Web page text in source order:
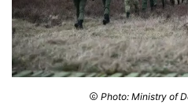
Photo: Ministry of